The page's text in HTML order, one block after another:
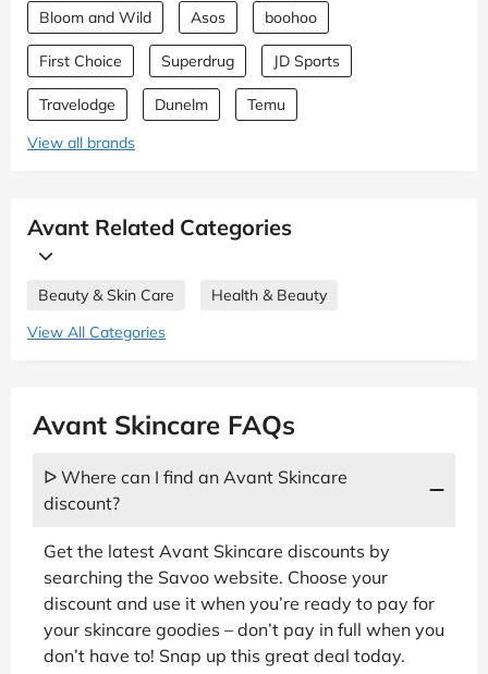
Bloom and Wild Asos boohoo
First Choice Superdrug JD Sports
Travelodge Dunelm
Temu
View all brands
Avant Related Categories
Beauty & Skin Care
Health & Beauty
View All Categories
Avant Skincare FAQs
ᐅ Where can I find an Avant Skincare
discount?
Get the latest Avant Skincare discounts by
searching the Savoo website. Choose your
discount and use it when you’re ready to pay for
your skincare goodies – don’t pay in full when you
don’t have to! Snap up this great deal today.